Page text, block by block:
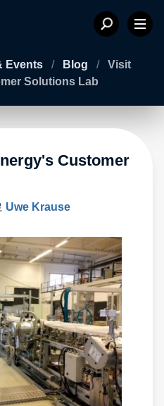
Events / Blog /
Visit
Solutions Lab
Customer
Uwe Krause